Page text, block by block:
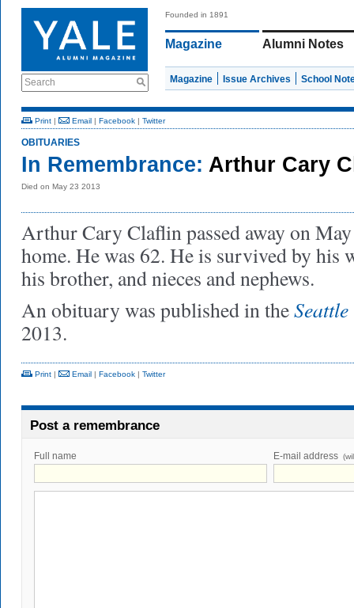
Search
Founded in 1891
Magazine Alumni Notes
Magazine Issue Archives School
Print | Email | Facebook | Twitter
OBITUARIES
In Remembrance: Arthur Cary
Died on May 23 2013
Arthur Cary Claflin passed away on
home. He was 62. He is survived by his
his brother, and nieces and nephews.
An obituary was published in the
2013.
Print | Email | Facebook | Twitter
Post a remembrance
Full name E-mail address